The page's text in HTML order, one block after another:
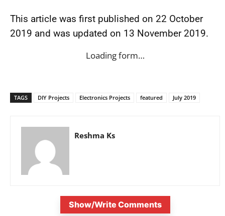
This article was first published on 22 October
2019 and was updated on 13 November 2019.
Loading form…
TAGS DIY Projects Electronics Projects featured July 2019
Reshma Ks
Show/Write Comments